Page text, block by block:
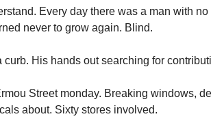
Every day there was a man with
never to grow again. Blind.
curb. His hands out searching for
Street monday. Breaking windows,
about. Sixty stores involved.